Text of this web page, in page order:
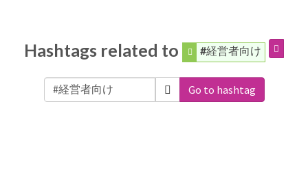
Hashtags related to #経営者向け
Go to hashtag